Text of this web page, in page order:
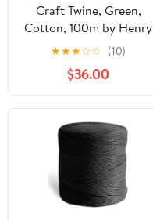
Craft Twine, Green,
Cotton, 100m by Henry
Winning & Co Ltd
★★★☆☆ (10)
$36.00